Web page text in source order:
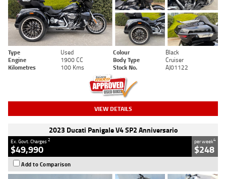
Type Used Colour
Black
Engine
1900 CC Body Type
Cruiser
Kilometres
100 Kms Stock No. AJ01122
VIEW DETAILS
2023 Ducati Panigale V4 SP2 Anniversario
Ex. Govt. Charges2
$49,990
per week4
$248
Add to Comparison